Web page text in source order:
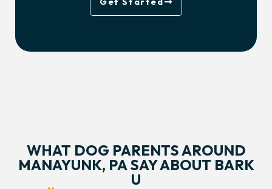
WHAT DOG PARENTS AROUND
MANAYUNK, PA SAY ABOUT BARK
U